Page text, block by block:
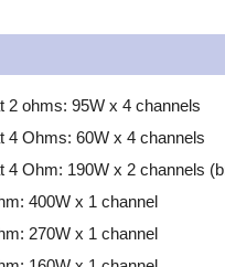
2 ohms: 95W x 4 channels
4 Ohms: 60W x 4 channels
4 Ohm: 190W x 2 channels
400W x 1 channel
270W x 1 channel